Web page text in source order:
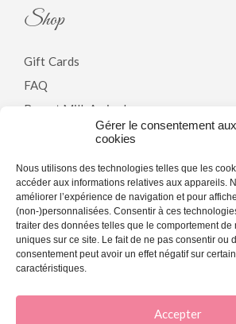
Gérer le consentement aux
cookies
Nous utilisons des technologies telles que les
accéder aux informations relatives aux appareils.
améliorer l’expérience de navigation et pour
(non-)personnalisées. Consentir à ces
traiter des données telles que le comportement de
uniques sur ce site. Le fait de ne pas consentir ou
consentement peut avoir un effet négatif sur
caractéristiques.
Accepter
Shop
Gift Cards
FAQ
Breast Milk Arrivals
Policy
Terms & Conditions
Privacy Policy
Cookie Policy (CA)